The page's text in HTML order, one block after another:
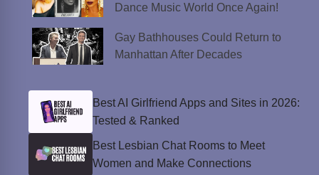
Dance Music World Once Again!
Gay Bathhouses Could Return to
Manhattan After Decades
Best AI Girlfriend Apps and Sites in 2026:
Tested & Ranked
Best Lesbian Chat Rooms to Meet
Women and Make Connections